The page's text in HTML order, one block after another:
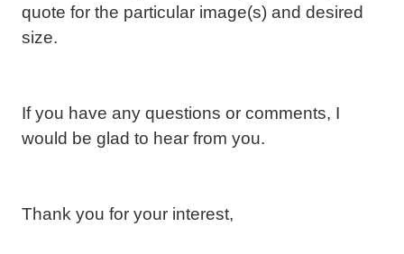
quote for the particular image(s) and desired
size.
If you have any questions or comments, I
would be glad to hear from you.
Thank you for your interest,